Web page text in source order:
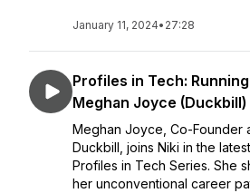
January 11, 2024• 27:28
Profiles in Tech: Running
Meghan Joyce (Duckbill)
Meghan Joyce, Co-Founder
Duckbill, joins Niki in the
Profiles in Tech Series. She
her unconventional career